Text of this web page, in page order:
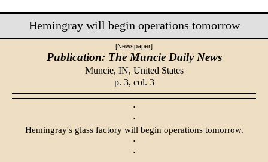
Hemingray will begin operations tomorrow
[Newspaper]
Publication: The Muncie Daily News
Muncie, IN, United States
p. 3, col. 3
·
·
Hemingray's glass factory will begin operations tomorrow.
·
·